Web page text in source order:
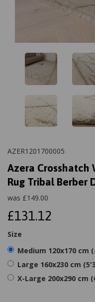
AZER1201700005
Azera Crosshatch
Rug Tribal Berber
was £149.00
£131.12
Size
Medium 120x170 cm
Large 160x230 cm
X-Large 200x290 cm